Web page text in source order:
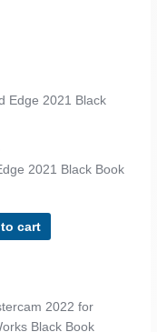
2021 Black Book
cart